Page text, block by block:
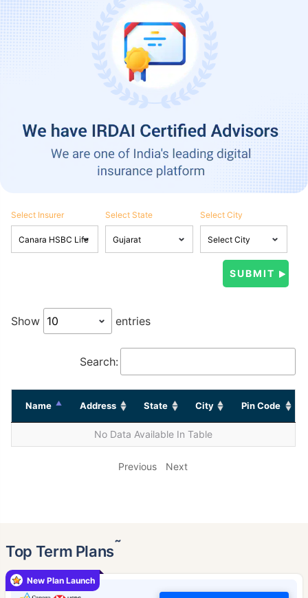
Select Insurer Select State Select City
Show entries
Search:
Name Address State City Pin Code
No Data Available In Table
Previous Next
Top Term Plans˜
New Plan Launch